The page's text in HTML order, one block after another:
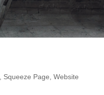
Squeeze Page ,Website